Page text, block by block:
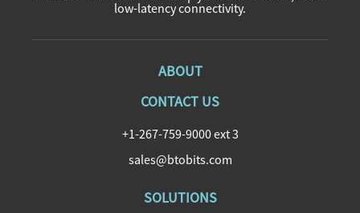
low-latency connectivity.
ABOUT
CONTACT US
+1-267-759-9000 ext 3
sales@btobits.com
SOLUTIONS